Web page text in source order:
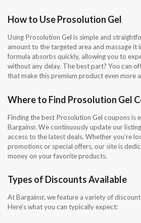
How to Use Prosolution Gel
Using Prosolution Gel is simple and
amount to the targeted area and massage it
formula absorbs quickly, allowing you to
without any delay. The best part? You can
that make this premium product even more
Where to Find Prosolution Gel
Finding the best Prosolution Gel coupons is
Bargainsr. We continuously update our
access to the latest deals. Whether you’re
promotions or special offers, our site is
money on your favorite products.
Types of Discounts Available
At Bargainsr, we feature a variety of
Here’s what you can typically expect: